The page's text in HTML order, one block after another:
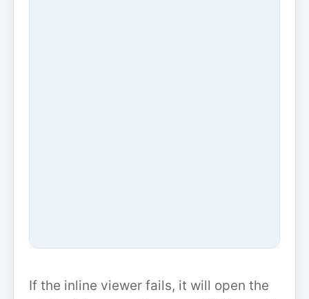
If the inline viewer fails, it will open the